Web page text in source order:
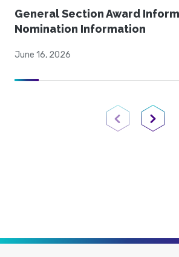
General Section Award
Nomination Information
June 16, 2026
Previous Page
Next